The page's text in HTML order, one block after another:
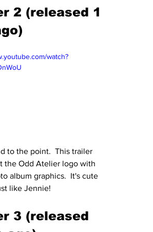
2 (released 1
watch?
to the point.  This trailer
the Odd Atelier logo with
album graphics.  It's cute
like Jennie!
3 (released